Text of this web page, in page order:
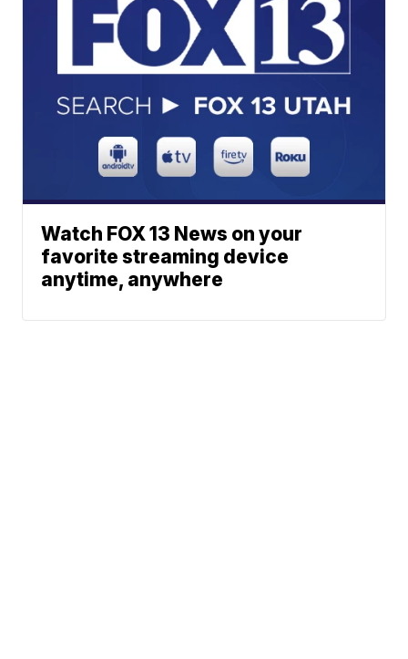
Watch FOX 13 News on your
favorite streaming device
anytime, anywhere